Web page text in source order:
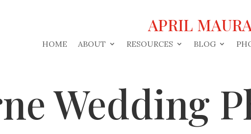
APRIL
HOME ABOUT RESOURCES BLOG
Wedding